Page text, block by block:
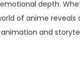
depth.
of anime reveals
and